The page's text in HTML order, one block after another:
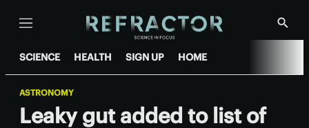
Menu
Show
SCIENCE HEALTH SIGN UP HOME
ASTRONOMY
Leaky gut added to list of